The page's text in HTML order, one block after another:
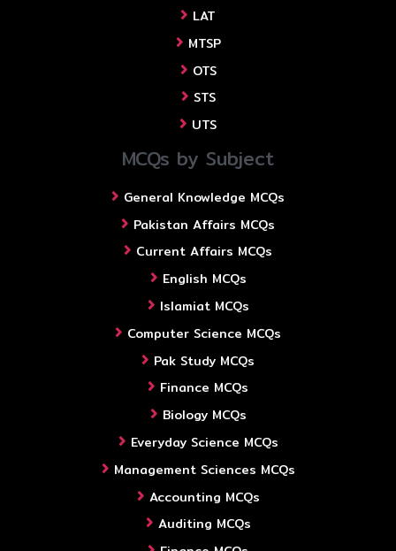
LAT
MTSP
OTS
STS
UTS
MCQs by Subject
General Knowledge MCQs
Pakistan Affairs MCQs
Current Affairs MCQs
English MCQs
Islamiat MCQs
Computer Science MCQs
Pak Study MCQs
Finance MCQs
Biology MCQs
Everyday Science MCQs
Management Sciences MCQs
Accounting MCQs
Auditing MCQs